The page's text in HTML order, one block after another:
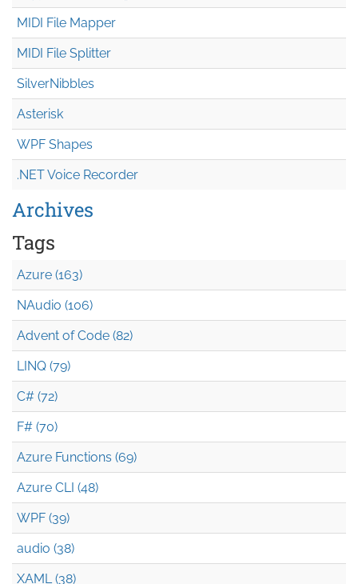
MIDI File Mapper
MIDI File Splitter
SilverNibbles
Asterisk
WPF Shapes
.NET Voice Recorder
Archives
Tags
Azure (163)
NAudio (106)
Advent of Code (82)
LINQ (79)
C# (72)
F# (70)
Azure Functions (69)
Azure CLI (48)
WPF (39)
audio (38)
XAML (38)